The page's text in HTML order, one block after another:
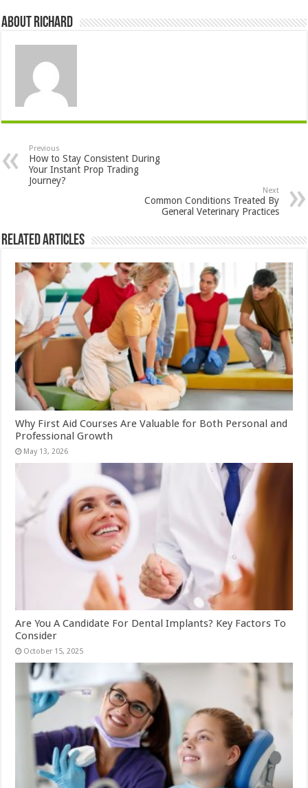
About Richard
Previous
How to Stay Consistent During
Your Instant Prop Trading
Journey?
Next
Common Conditions Treated By
General Veterinary Practices
Related Articles
Why First Aid Courses Are Valuable for Both Personal and
Professional Growth
May 13, 2026
Are You A Candidate For Dental Implants? Key Factors To
Consider
October 15, 2025